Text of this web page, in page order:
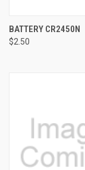
BATTERY CR2450N
$2.50